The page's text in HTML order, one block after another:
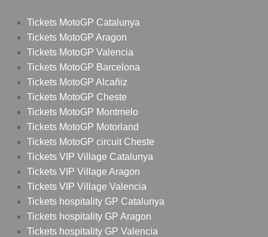
Tickets MotoGP Catalunya
Tickets MotoGP Aragon
Tickets MotoGP Valencia
Tickets MotoGP Barcelona
Tickets MotoGP Alcañiz
Tickets MotoGP Cheste
Tickets MotoGP Montmelo
Tickets MotoGP Motorland
Tickets MotoGP circuit Cheste
Tickets VIP Village Catalunya
Tickets VIP Village Aragon
Tickets VIP Village Valencia
Tickets hospitality GP Catalunya
Tickets hospitality GP Aragon
Tickets hospitality GP Valencia